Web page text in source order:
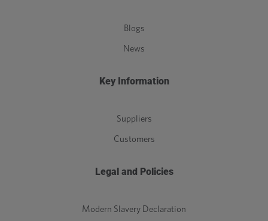
Blogs
News
Key Information
Suppliers
Customers
Legal and Policies
Modern Slavery Declaration